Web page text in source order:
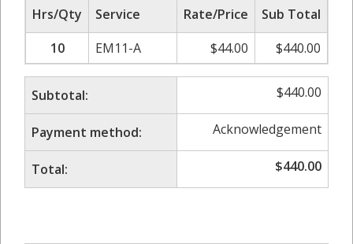
Hrs/Qty Service Rate/Price
Sub Total
10
EM11-A $44.00 $440.00
Subtotal: $440.00
Payment method: Acknowledgement
Total: $440.00